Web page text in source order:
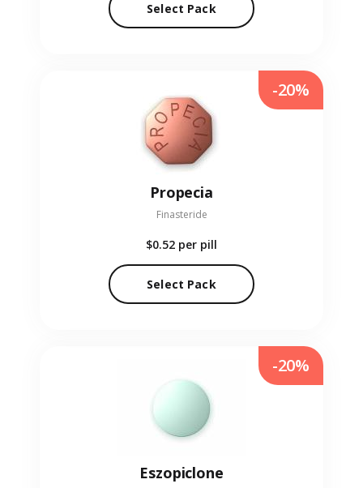
Select Pack
Propecia
Finasteride
$0.52 per pill
Select Pack
-20%
Eszopiclone
-20%